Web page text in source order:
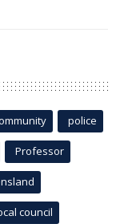
police
Professor
council